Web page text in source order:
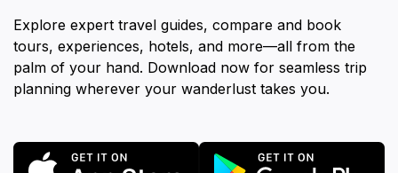
Explore expert travel guides, compare and book
tours, experiences, hotels, and more—all from the
palm of your hand. Download now for seamless trip
planning wherever your wanderlust takes you.